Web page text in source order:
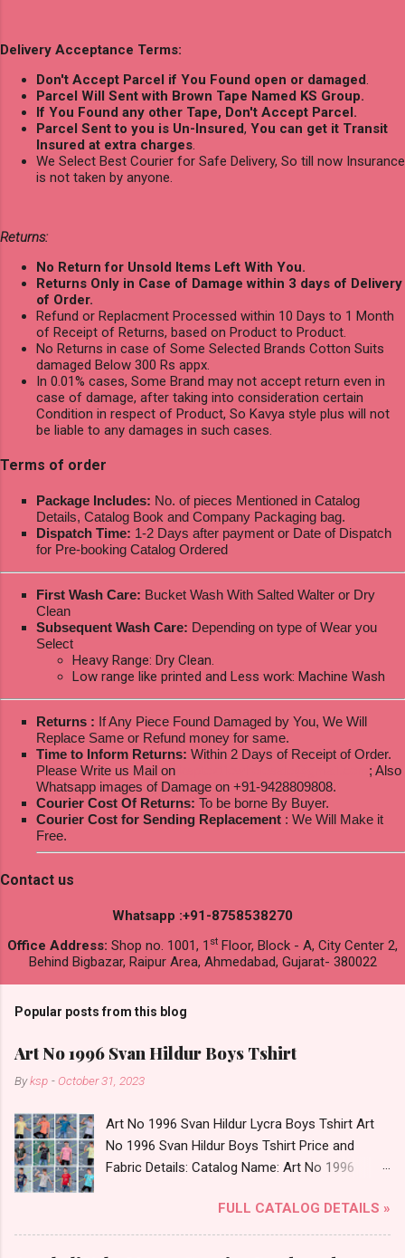
Delivery Acceptance Terms:
Don't Accept Parcel if You Found open or damaged.
Parcel Will Sent with Brown Tape Named KS Group.
If You Found any other Tape, Don't Accept Parcel.
Parcel Sent to you is Un-Insured, You can get it Transit
Insured at extra charges.
We Select Best Courier for Safe Delivery, So till now Insurance
is not taken by anyone.
Returns:
No Return for Unsold Items Left With You.
Returns Only in Case of Damage within 3 days of Delivery
of Order.
Refund or Replacment Processed within 10 Days to 1 Month
of Receipt of Returns, based on Product to Product.
No Returns in case of Some Selected Brands Cotton Suits
damaged Below 300 Rs appx.
In 0.01% cases, Some Brand may not accept return even in
case of damage, after taking into consideration certain
Condition in respect of Product, So Kavya style plus will not
be liable to any damages in such cases.
Terms of order
Package Includes: No. of pieces Mentioned in Catalog
Details, Catalog Book and Company Packaging bag.
Dispatch Time: 1-2 Days after payment or Date of Dispatch
for Pre-booking Catalog Ordered
First Wash Care: Bucket Wash With Salted Walter or Dry
Clean
Subsequent Wash Care: Depending on type of Wear you
Select
Heavy Range: Dry Clean.
Low range like printed and Less work: Machine Wash
Returns : If Any Piece Found Damaged by You, We Will
Replace Same or Refund money for same.
Time to Inform Returns: Within 2 Days of Receipt of Order.
Please Write us Mail on
; Also
Whatsapp images of Damage on +91-9428809808.
Courier Cost Of Returns: To be borne By Buyer.
Courier Cost for Sending Replacement : We Will Make it
Free.
Contact us
Whatsapp :+91-8758538270
Office Address: Shop no. 1001, 1 st Floor, Block - A, City Center 2,
Behind Bigbazar, Raipur Area, Ahmedabad, Gujarat- 380022
Popular posts from this blog
Art No 1996 Svan Hildur Boys Tshirt
Byksp - October 31, 2023
Art No 1996 Svan Hildur Lycra Boys Tshirt Art
No 1996 Svan Hildur Boys Tshirt Price and
Fabric Details: Catalog Name: Art No 1996
Fabric Detail: Slub Lycra Round Neck Half
Sleeves Boys Tshirt 12 Colours And 6 Size :- 72
Pcs Dispatch Date: 01.11.23 All Size
FULL CATALOG DETAILS »